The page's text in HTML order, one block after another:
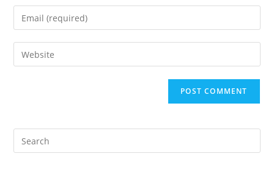
name
comment
Enter
your
email
address
Enter
your